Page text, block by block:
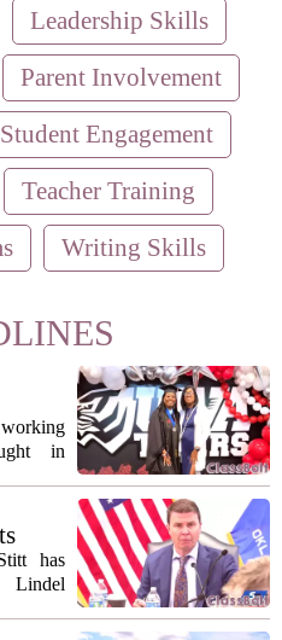
Leadership Skills
Parent Involvement
Student Engagement
Teacher Training
Writing Skills
working
in
group
has
Lindel
Fields